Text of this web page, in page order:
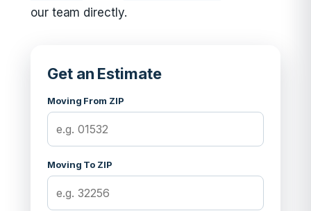
our team directly.
Get an Estimate
Moving From ZIP
Moving To ZIP